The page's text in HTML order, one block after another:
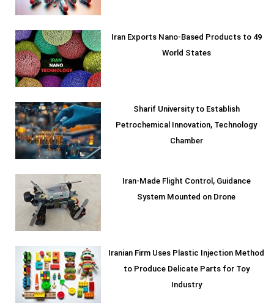
Iran Exports Nano-Based Products to 49
World States
Sharif University to Establish
Petrochemical Innovation, Technology
Chamber
Iran-Made Flight Control, Guidance
System Mounted on Drone
Iranian Firm Uses Plastic Injection Method
to Produce Delicate Parts for Toy
Industry